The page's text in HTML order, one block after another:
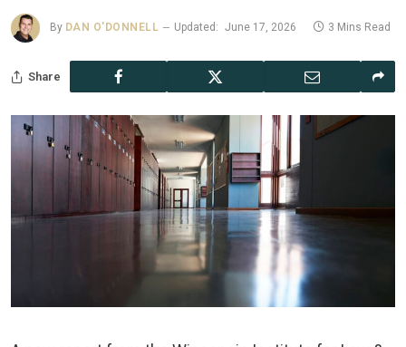
By DAN O'DONNELL Updated: June 17, 2026 3 Mins Read
Share